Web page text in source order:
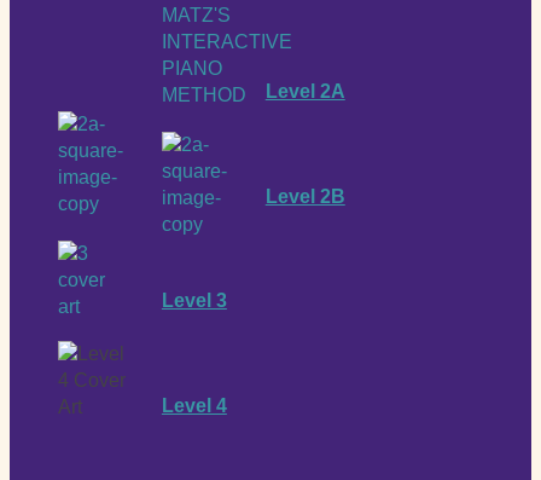
Level 2A
Level 2B
Level 3
Level 4